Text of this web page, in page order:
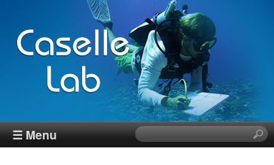
Skip
main
content
J
☰ Menu
S
e